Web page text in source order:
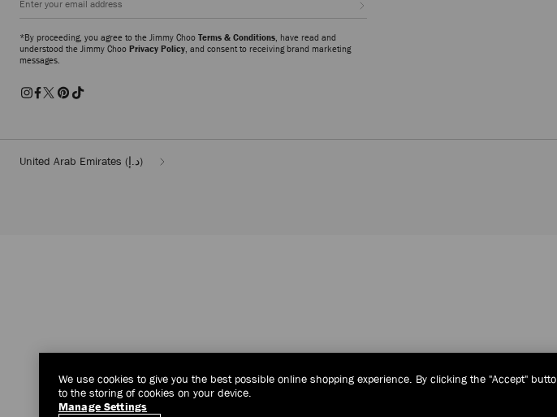
*By proceeding, you agree to the Jimmy Choo Terms & Conditions, have read and
understood the Jimmy Choo Privacy Policy, and consent to receiving brand marketing
messages.
United Arab Emirates (د.إ)
We use cookies to give you the best possible online shopping experience. By clicking the "Accept"
to the storing of cookies on your device.
Manage Settings